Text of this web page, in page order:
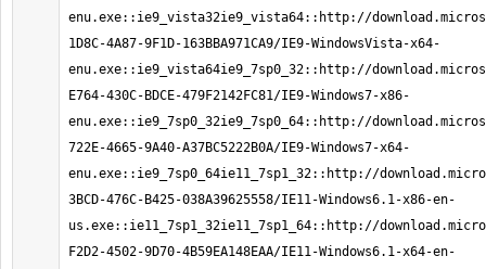
enu.exe::ie9_vista32ie9_vista64::http://
1D8C-4A87-9F1D-163BBA971CA9/IE9-WindowsVista-x64-
enu.exe::ie9_vista64ie9_7sp0_32::http://
E764-430C-BDCE-479F2142FC81/IE9-Windows7-x86-
enu.exe::ie9_7sp0_32ie9_7sp0_64::http://
722E-4665-9A40-A37BC5222B0A/IE9-Windows7-x64-
enu.exe::ie9_7sp0_64ie11_7sp1_32::http://
3BCD-476C-B425-038A39625558/IE11-Windows6.1-x86-en-
us.exe::ie11_7sp1_32ie11_7sp1_64::http://
F2D2-4502-9D70-4B59EA148EAA/IE11-Windows6.1-x64-en-